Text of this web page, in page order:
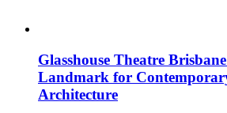
Glasshouse Theatre
Landmark for
Architecture